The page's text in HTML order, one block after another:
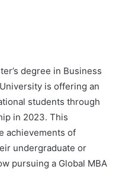
degree in Business
is offering an
students through
in 2023. This
achievements of
undergraduate or
pursuing a Global MBA